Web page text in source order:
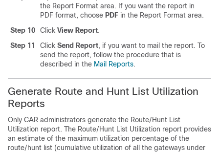
the Report Format area. If you want the report in
PDF format, choose PDF in the Report Format area.
Step 10
Click View Report.
Step 11
Click Send Report, if you want to mail the report. To
send the report, follow the procedure that is
described in the Mail Reports.
Generate Route and Hunt List Utilization
Reports
Only CAR administrators generate the Route/Hunt List
Utilization report. The Route/Hunt List Utilization report provides
an estimate of the maximum utilization percentage of the
route/hunt list (cumulative utilization of all the gateways under